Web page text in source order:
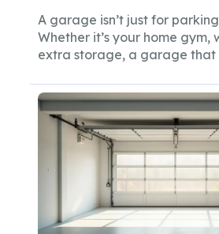
A garage isn’t just for
Whether it’s your home gym,
extra storage, a garage that